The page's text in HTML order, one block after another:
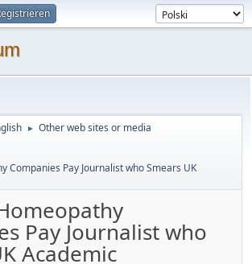
► Other web sites or media
Companies Pay Journalist who Smears UK
Pay Journalist who
Academic